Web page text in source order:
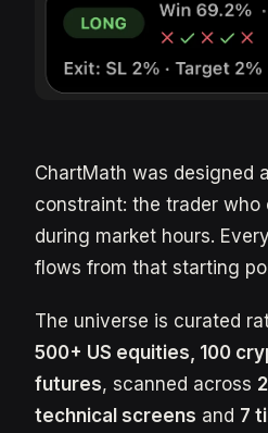
ChartMath was designed
constraint: the trader
during market hours.
flows from that starting
The universe is curated
500+ US equities, 100
futures, scanned across
technical screens and 7